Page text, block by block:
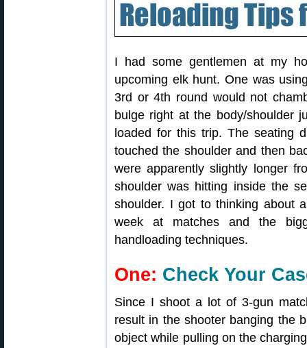
I had some gentlemen at my
upcoming elk hunt. One was
3rd or 4th round would not
bulge right at the body/shoulder
loaded for this trip. The seating
touched the shoulder and then
were apparently slightly longer
shoulder was hitting inside the
shoulder. I got to thinking about
week at matches and the
handloading techniques.
One: Check Your
Since I shoot a lot of 3-gun
result in the shooter banging the
object while pulling on the